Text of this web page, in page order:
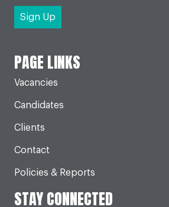
PAGE LINKS
Vacancies
Candidates
Clients
Contact
Policies & Reports
STAY CONNECTED